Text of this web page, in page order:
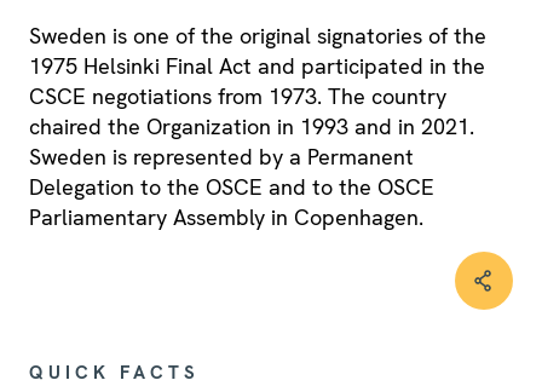
Sweden is one of the original signatories of the
1975 Helsinki Final Act and participated in the
CSCE negotiations from 1973. The country
chaired the Organization in 1993 and in 2021.
Sweden is represented by a Permanent
Delegation to the OSCE and to the OSCE
Parliamentary Assembly in Copenhagen.
QUICK FACTS